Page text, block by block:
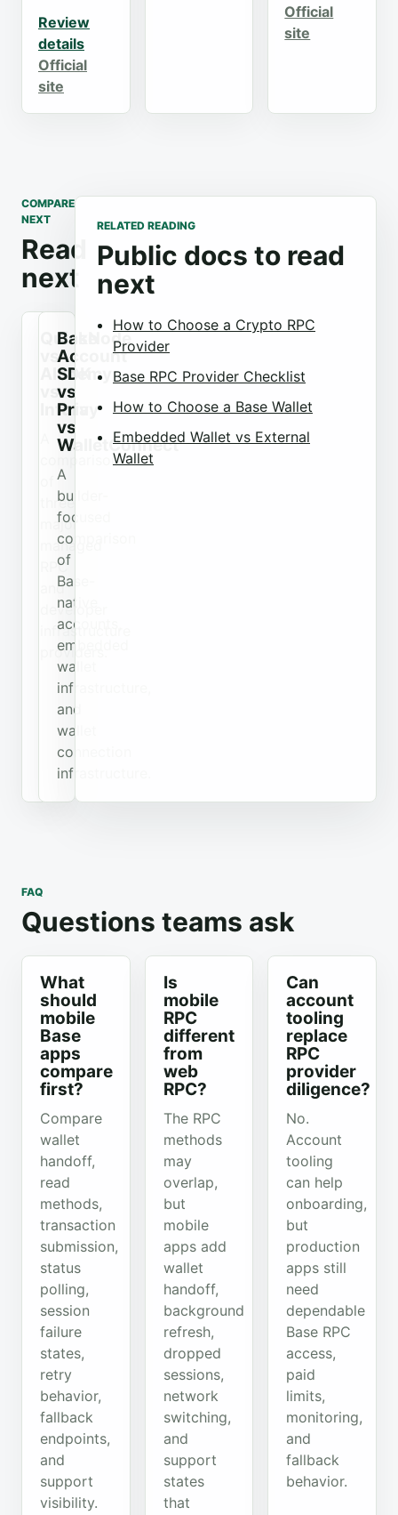
Review
details
Official
site
Official
site
COMPARE
NEXT
Read
next
QuickNode
vs
Alchemy
vs
Infura
comparison
three
major
managed
RPC
and
developer
infrastructure
providers.
Base
Account
SDK
vs
Privy
vs
WalletConnect
A
builder-
focused
comparison
of
Base-
native
accounts,
embedded
wallet
infrastructure,
and
wallet
connection
infrastructure.
RELATED READING
Public docs to read
next
How to Choose a Crypto RPC
Provider
Base RPC Provider Checklist
How to Choose a Base Wallet
Embedded Wallet vs External
Wallet
FAQ
Questions teams ask
What
should
mobile
Base
apps
compare
first?
Compare
wallet
handoff,
read
methods,
transaction
submission,
status
polling,
session
failure
states,
retry
behavior,
fallback
endpoints,
and
support
visibility.
Is
mobile
RPC
different
from
web
RPC?
The RPC
methods
may
overlap,
but
mobile
apps add
wallet
handoff,
background
refresh,
dropped
sessions,
network
switching,
and
support
states
that
Can
account
tooling
replace
RPC
provider
diligence?
No.
Account
tooling
can help
onboarding,
but
production
apps still
need
dependable
Base RPC
access,
paid
limits,
monitoring,
and
fallback
behavior.